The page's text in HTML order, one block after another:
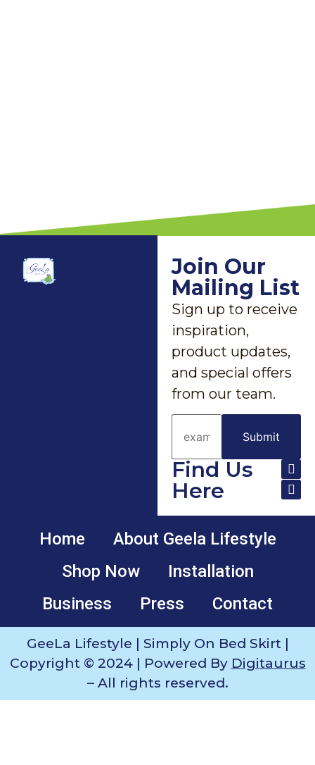
Join Our
Mailing List
Sign up to receive
inspiration,
product updates,
and special offers
from our team.
Find Us
Here
Home
About Geela Lifestyle
Shop Now
Installation
Business
Press Contact
GeeLa Lifestyle | Simply On Bed Skirt |
Copyright © 2024 | Powered By Digitaurus
– All rights reserved.